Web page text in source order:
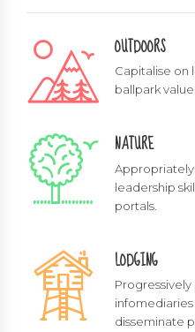
OUTDOORS
Capitalise on
ballpark
NATURE
leadership
portals.
LODGING
infomediaries
disseminate